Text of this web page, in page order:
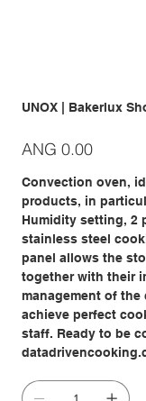
UNOX | Bakerlux
Price
ANG 0.00
Convection oven,
products, in
Humidity setting, 2
stainless steel
panel allows the
together with their
management of the
achieve perfect
staff. Ready to be